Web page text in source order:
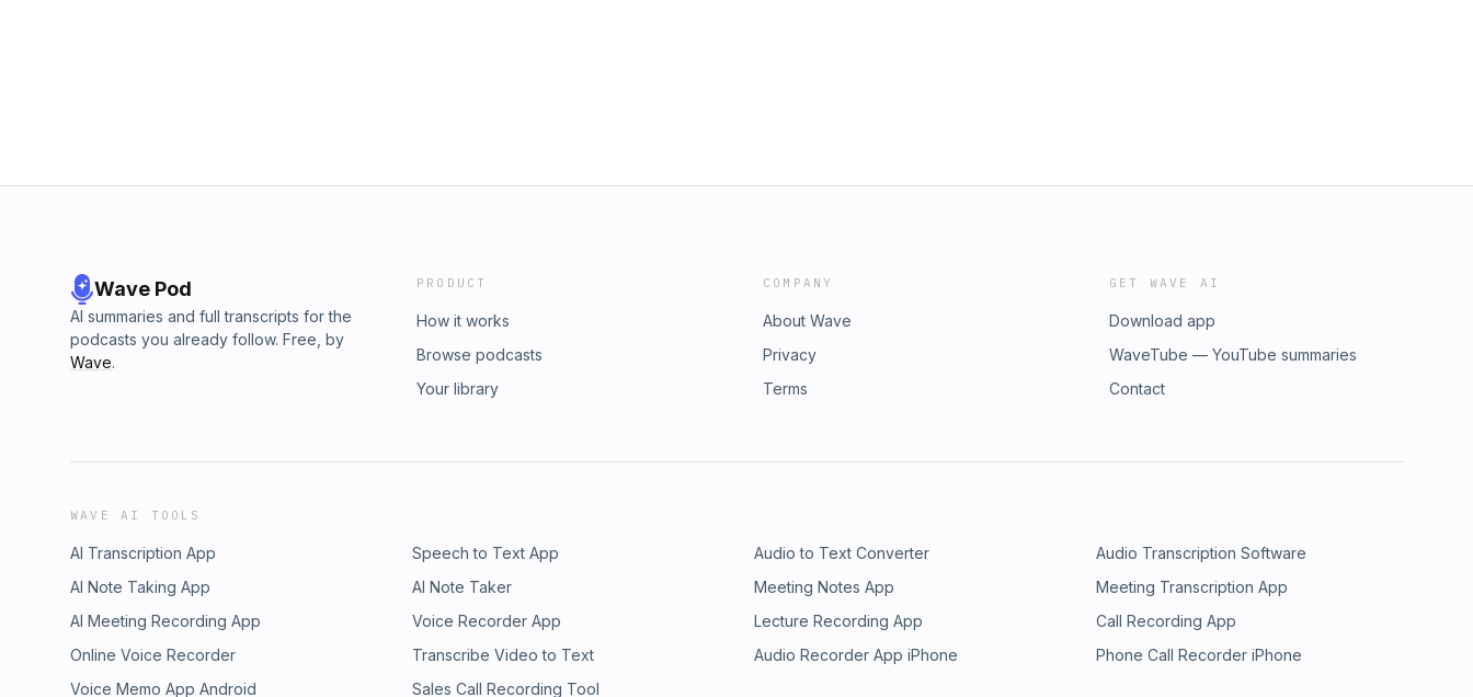
Wave Pod
AI summaries and full transcripts for the
podcasts you already follow. Free, by
Wave.
PRODUCT
How it works
Browse podcasts
Your library
COMPANY
About Wave
Privacy
Terms
GET WAVE AI
Download app
WaveTube — YouTube summaries
Contact
WAVE AI TOOLS
AI Transcription App Speech to Text App Audio to Text Converter
Audio Transcription Software
AI Note Taking App
AI Note Taker Meeting Notes App
Meeting Transcription App
AI Meeting Recording App
Voice Recorder App Lecture Recording App
Call Recording App
Online Voice Recorder
Transcribe Video to Text Audio Recorder App iPhone
Phone Call Recorder iPhone
Voice Memo App Android
Sales Call Recording Tool